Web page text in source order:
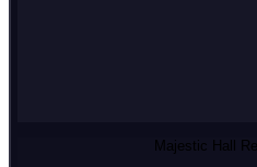
Majestic Hall